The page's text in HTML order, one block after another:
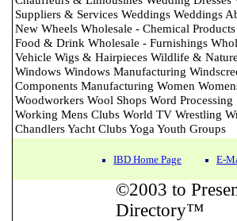
IBD Home Page E-
©2003 to
Directory™